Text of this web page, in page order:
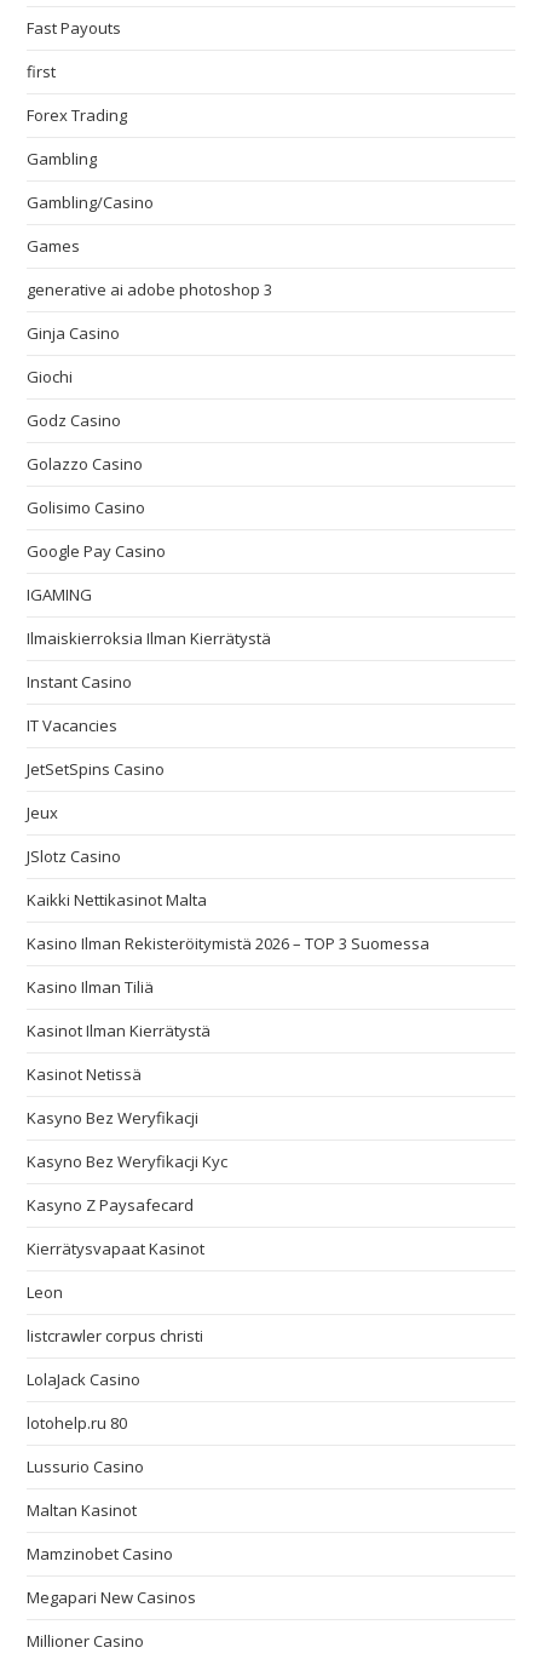
Fast Payouts
first
Forex Trading
Gambling
Gambling/Casino
Games
generative ai adobe photoshop 3
Ginja Casino
Giochi
Godz Casino
Golazzo Casino
Golisimo Casino
Google Pay Casino
IGAMING
Ilmaiskierroksia Ilman Kierrätystä
Instant Casino
IT Vacancies
JetSetSpins Casino
Jeux
JSlotz Casino
Kaikki Nettikasinot Malta
Kasino Ilman Rekisteröitymistä 2026 – TOP 3 Suomessa
Kasino Ilman Tiliä
Kasinot Ilman Kierrätystä
Kasinot Netissä
Kasyno Bez Weryfikacji
Kasyno Bez Weryfikacji Kyc
Kasyno Z Paysafecard
Kierrätysvapaat Kasinot
Leon
listcrawler corpus christi
LolaJack Casino
lotohelp.ru 80
Lussurio Casino
Maltan Kasinot
Mamzinobet Casino
Megapari New Casinos
Millioner Casino